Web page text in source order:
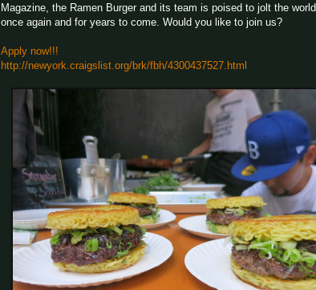
Magazine, the Ramen Burger and its team is poised to jolt the world
once again and for years to come. Would you like to join us?
Apply now!!!
http://newyork.craigslist.org/brk/fbh/4300437527.html